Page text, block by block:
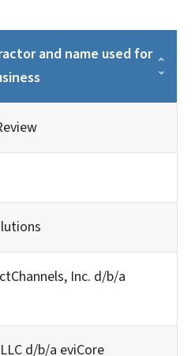
and name used for
Inc. d/b/a
d/b/a eviCore